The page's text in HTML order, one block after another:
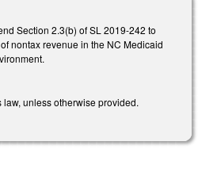
Section 2.3(b) of SL 2019-242 to
nontax revenue in the NC Medicaid
unless otherwise provided.